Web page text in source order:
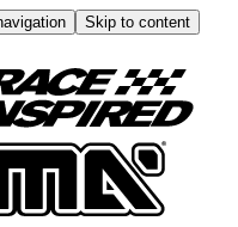
Skip to content